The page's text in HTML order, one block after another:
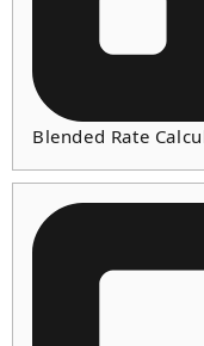
Blended Rate